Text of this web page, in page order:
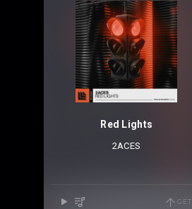
Red Lights
2ACES
GET